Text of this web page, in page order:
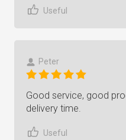
Useful
Peter
Good service, good
delivery time.
Useful